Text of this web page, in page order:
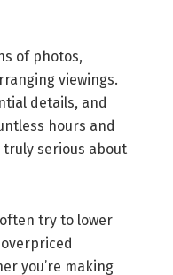
of photos,
viewings.
details, and
hours and
serious about
try to lower
you’re making